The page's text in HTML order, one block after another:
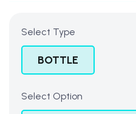
BOTTLE
Select Type
Select Option